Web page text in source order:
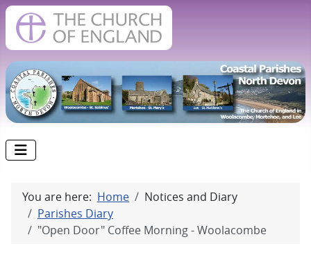
You are here: Home
Notices and Diary
Parishes Diary
"Open Door" Coffee Morning - Woolacombe